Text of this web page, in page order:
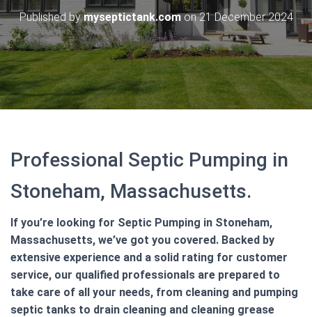
T
I
O
Published bymyseptictank.comon21 December 2024
Professional Septic Pumping in
Stoneham, Massachusetts.
If you’re looking for Septic Pumping in Stoneham,
Massachusetts, we’ve got you covered. Backed by
extensive experience and a solid rating for customer
service, our qualified professionals are prepared to
take care of all your needs, from cleaning and pumping
septic tanks to drain cleaning and cleaning grease